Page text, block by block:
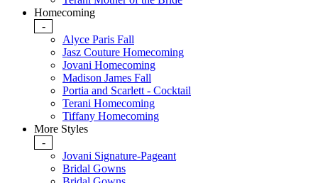
Homecoming
-
Alyce Paris Fall
Jasz Couture Homecoming
Jovani Homecoming
Madison James Fall
Portia and Scarlett - Cocktail
Terani Homecoming
Tiffany Homecoming
More Styles
-
Jovani Signature-Pageant
Bridal Gowns